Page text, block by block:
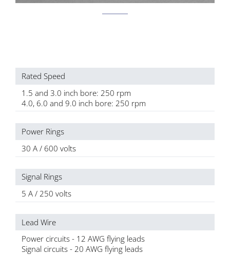
Rated Speed
1.5 and 3.0 inch bore: 250 rpm
4.0, 6.0 and 9.0 inch bore: 250 rpm
Power Rings
30 A / 600 volts
Signal Rings
5 A / 250 volts
Lead Wire
Power circuits - 12 AWG flying leads
Signal circuits - 20 AWG flying leads